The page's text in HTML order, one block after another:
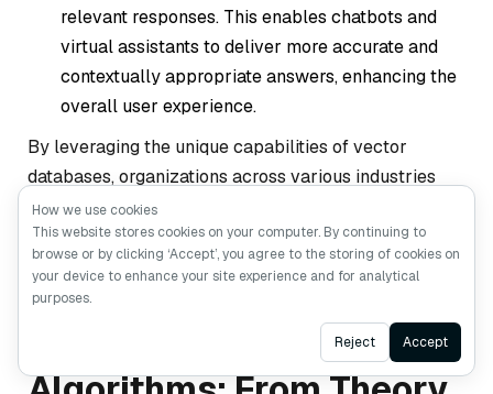
relevant responses. This enables chatbots and
virtual assistants to deliver more accurate and
contextually appropriate answers, enhancing the
overall user experience.
By leveraging the unique capabilities of vector
databases, organizations across various industries
can build more intelligent, responsive, and scalable AI
applications.
Ask AI
How we use cookies
This website stores cookies on your computer. By continuing to
browse or by clicking ‘Accept’, you agree to the storing of cookies on
your device to enhance your site experience and for analytical
purposes.
Reject Accept